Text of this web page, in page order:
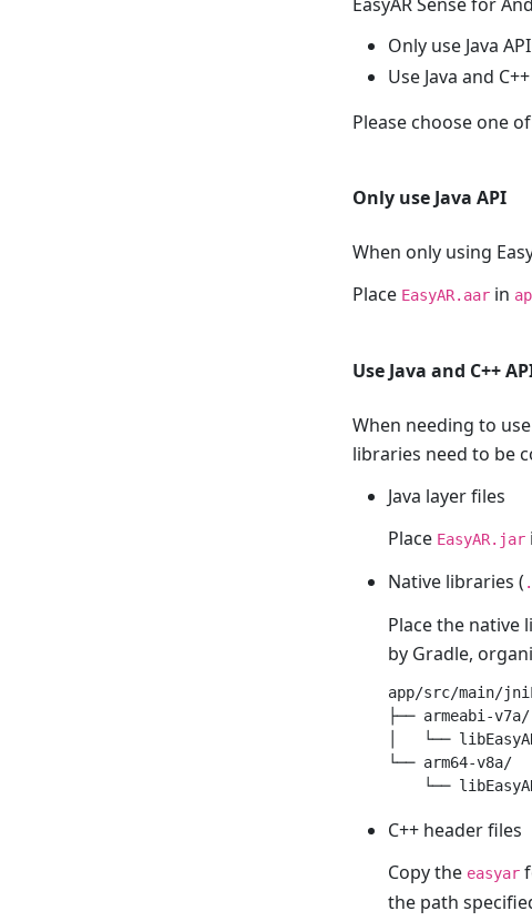
Only use Java API
Use Java and
Please choose one
Only use Java API
When only using
Place EasyAR.aarin
Use Java and C++
When needing to
libraries need to be
Java layer files
Place EasyAR.jar
Native libraries (
Place the native
by Gradle,
app/src/main/
├── armeabi-v7a/
│   └──
└── arm64-v8a/
C++ header files
Copy the easyar
the path